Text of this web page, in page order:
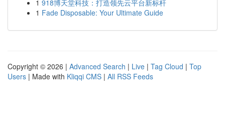
1 918博天堂科技：打造领先云平台新标杆
1 Fade Disposable: Your Ultimate Guide
Copyright © 2026 | Advanced Search | Live | Tag Cloud | Top
Users | Made with Kliqqi CMS | All RSS Feeds